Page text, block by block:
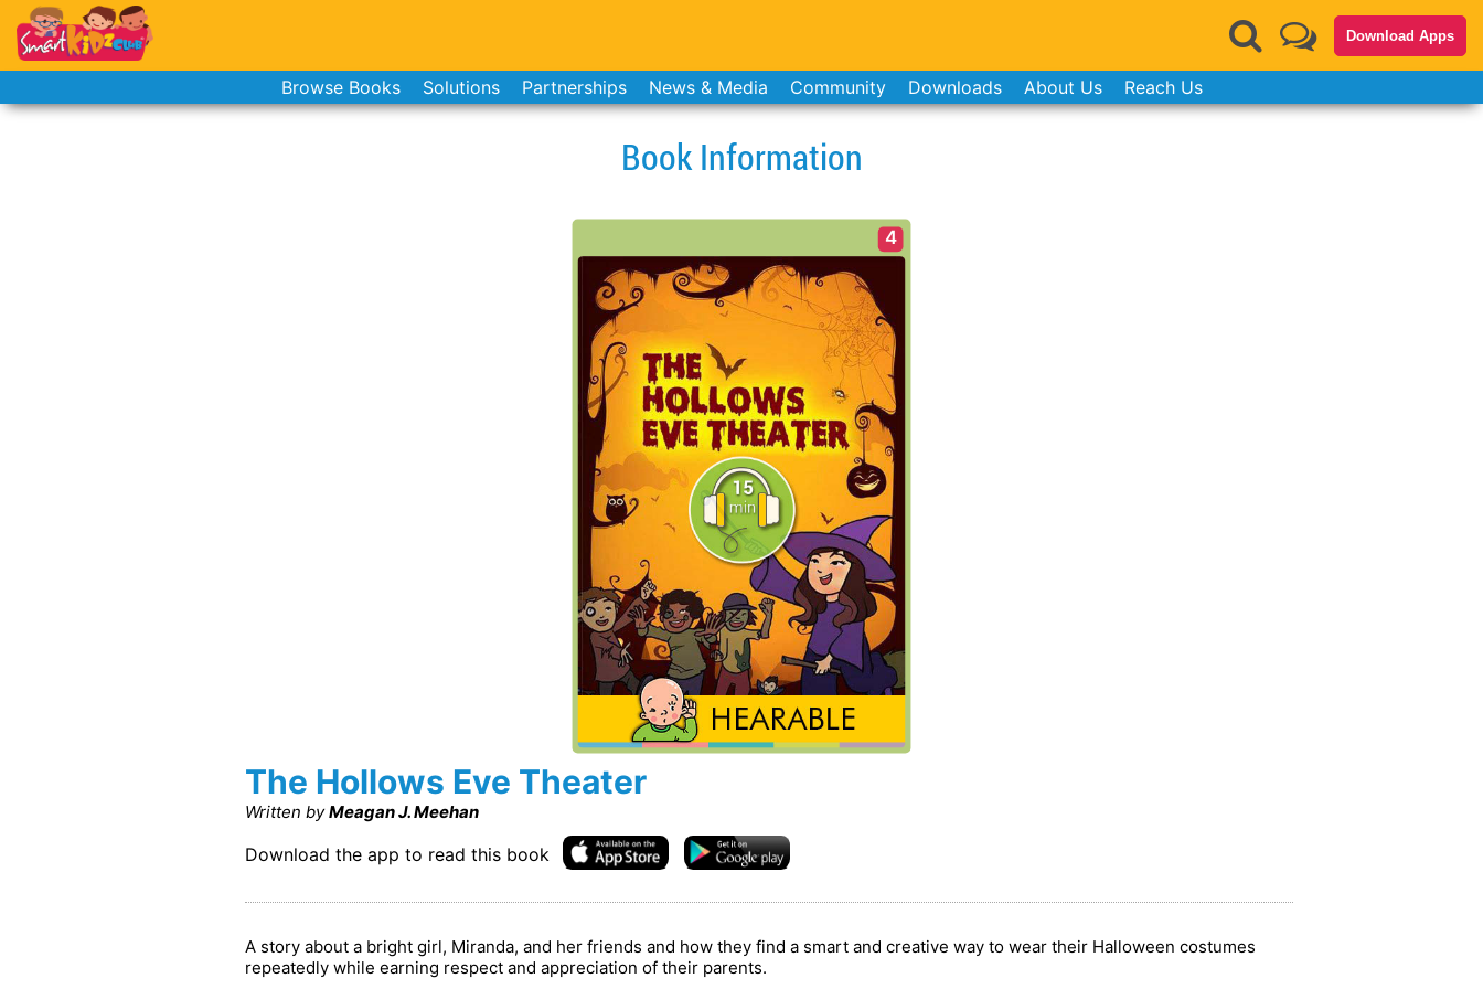
Download Apps
Browse Books Solutions Partnerships News & Media Community Downloads About Us Reach Us
Book Information
4
The Hollows Eve Theater
Written by Meagan J. Meehan
Download the app to read this book
A story about a bright girl, Miranda, and her friends and how they find a smart and creative way to wear their Halloween costumes
repeatedly while earning respect and appreciation of their parents.